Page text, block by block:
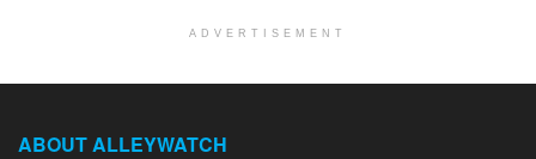
ADVERTISEMENT
ABOUT ALLEYWATCH